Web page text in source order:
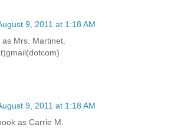
9, 2011 at 1:18 AM
Mrs. Martinet.
9, 2011 at 1:18 AM
as Carrie M.